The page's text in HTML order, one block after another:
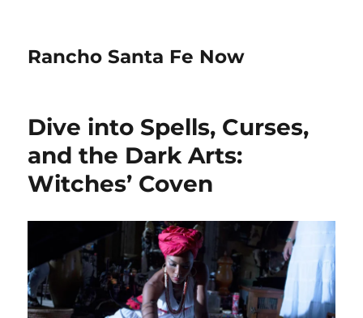
Rancho Santa Fe Now
Dive into Spells, Curses,
and the Dark Arts:
Witches’ Coven